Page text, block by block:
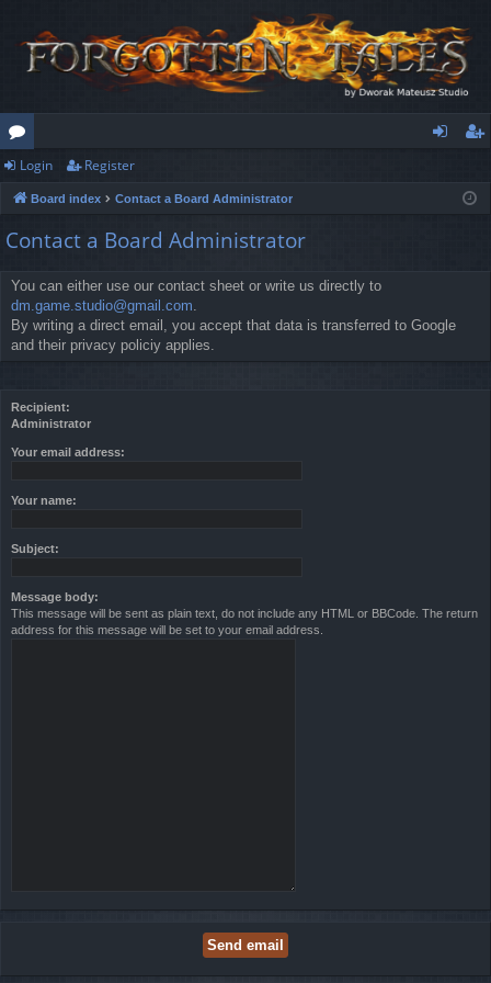
or
u
m
s
ist
Login Register
Board index Contact a Board Administrator
Contact a Board Administrator
You can either use our contact sheet or write us directly to
dm.game.studio@gmail.com.
By writing a direct email, you accept that data is transferred to Google
and their privacy policiy applies.
Recipient:
Administrator
Your email address:
Your name:
Subject:
Message body:
This message will be sent as plain text, do not include any HTML or BBCode. The return
address for this message will be set to your email address.